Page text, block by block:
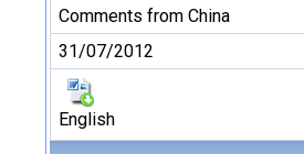
Comments from China
31/07/2012
English